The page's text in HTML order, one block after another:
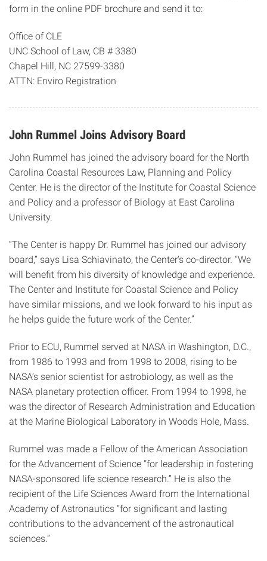
form in the online PDF brochure and send it to:
Office of CLE
UNC School of Law, CB # 3380
Chapel Hill, NC 27599-3380
ATTN: Enviro Registration
John Rummel Joins Advisory Board
John Rummel has joined the advisory board for the North
Carolina Coastal Resources Law, Planning and Policy
Center. He is the director of the Institute for Coastal Science
and Policy and a professor of Biology at East Carolina
University.
“The Center is happy Dr. Rummel has joined our advisory
board,” says Lisa Schiavinato, the Center’s co-director. “We
will benefit from his diversity of knowledge and experience.
The Center and Institute for Coastal Science and Policy
have similar missions, and we look forward to his input as
he helps guide the future work of the Center.”
Prior to ECU, Rummel served at NASA in Washington, D.C.,
from 1986 to 1993 and from 1998 to 2008, rising to be
NASA’s senior scientist for astrobiology, as well as the
NASA planetary protection officer. From 1994 to 1998, he
was the director of Research Administration and Education
at the Marine Biological Laboratory in Woods Hole, Mass.
Rummel was made a Fellow of the American Association
for the Advancement of Science “for leadership in fostering
NASA-sponsored life science research.” He is also the
recipient of the Life Sciences Award from the International
Academy of Astronautics “for significant and lasting
contributions to the advancement of the astronautical
sciences.”